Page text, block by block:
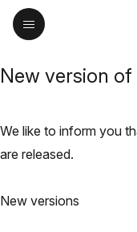
New version
We like to inform you
are released.
New versions